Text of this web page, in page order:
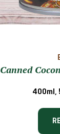
Canned
400ml,